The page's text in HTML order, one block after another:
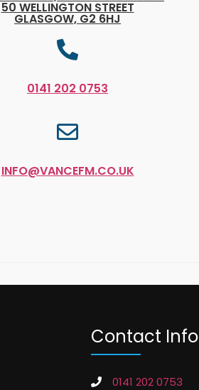
50 WELLINGTON STREET
GLASGOW, G2 6HJ
0141 202 0753
INFO@VANCEFM.CO.UK
Contact Info
0141 202 0753